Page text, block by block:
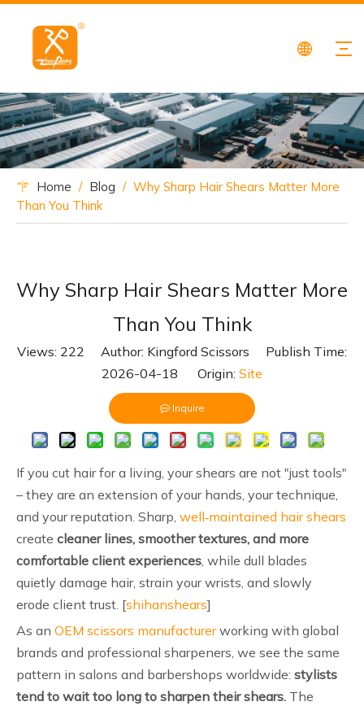
Home / Blog / Why Sharp Hair Shears Matter More
Than You Think
Why Sharp Hair Shears Matter More
Than You Think
Views: 222 Author: Kingford Scissors Publish Time:
2026-04-18 Origin: Site
Inquire
If you cut hair for a living, your shears are not "just tools"
– they are an extension of your hands, your technique,
and your reputation. Sharp, well‑maintained hair shears
create cleaner lines, smoother textures, and more
comfortable client experiences, while dull blades
quietly damage hair, strain your wrists, and slowly
erode client trust. [shihanshears]
As an OEM scissors manufacturerworking with global
brands and professional sharpeners, we see the same
pattern in salons and barbershops worldwide: stylists
tend to wait too long to sharpen their shears. The